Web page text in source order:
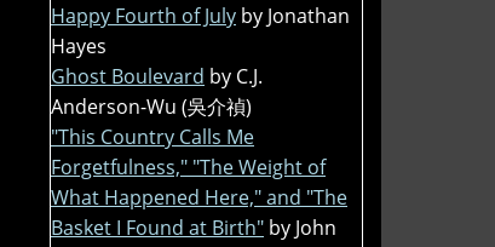
Happy Fourth of July by Jonathan
Hayes
Ghost Boulevard by C.J.
Anderson-Wu (吳介禎)
"This Country Calls Me
Forgetfulness," "The Weight of
What Happened Here," and "The
Basket I Found at Birth" by John